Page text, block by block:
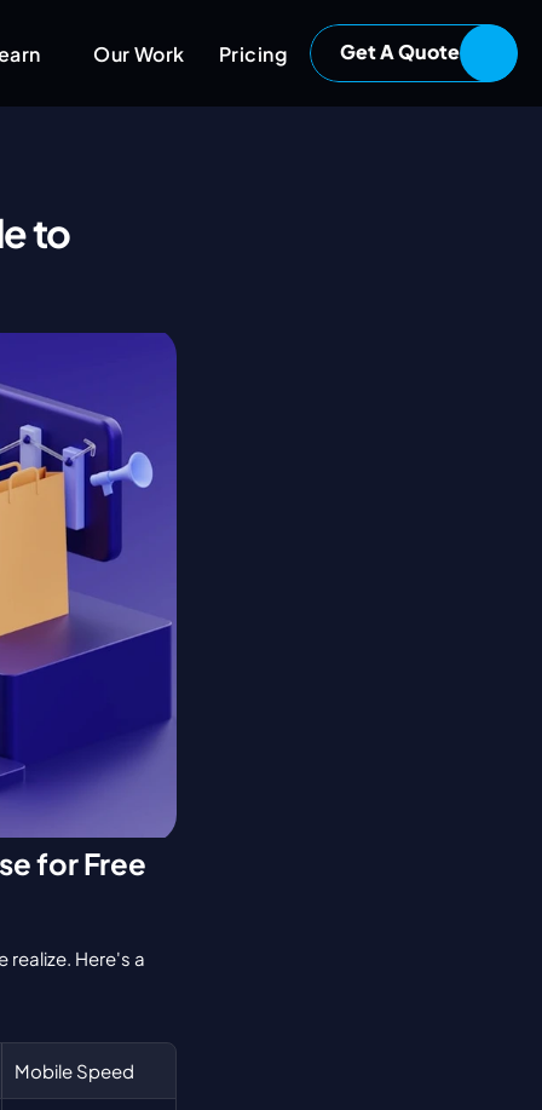
Our Work Pricing Get A Quote
to
for Free
Here's a
Mobile Speed